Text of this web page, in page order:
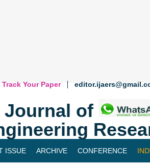
Track Your Paper
of
ISSUE ARCHIVE CONFERENCE